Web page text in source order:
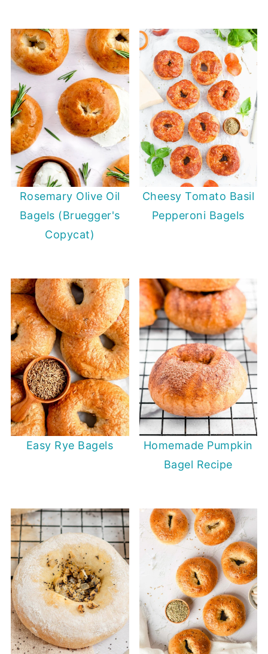
Rosemary Olive Oil
Bagels (Bruegger's
Copycat)
Cheesy Tomato Basil
Pepperoni Bagels
Easy Rye Bagels
Homemade Pumpkin
Bagel Recipe